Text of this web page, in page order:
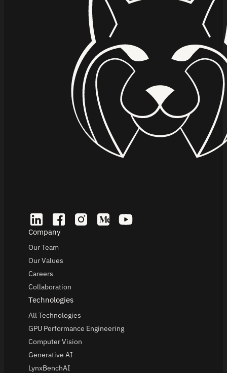
Company
Our Team
Our Values
Careers
Collaboration
Technologies
All Technologies
GPU Performance Engineering
Computer Vision
Generative AI
LynxBenchAI